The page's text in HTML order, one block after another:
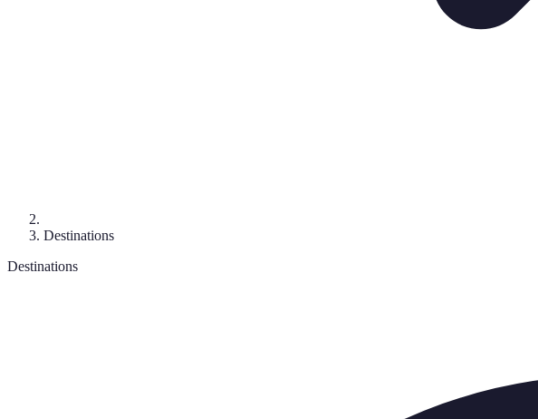
Destinations
Destinations